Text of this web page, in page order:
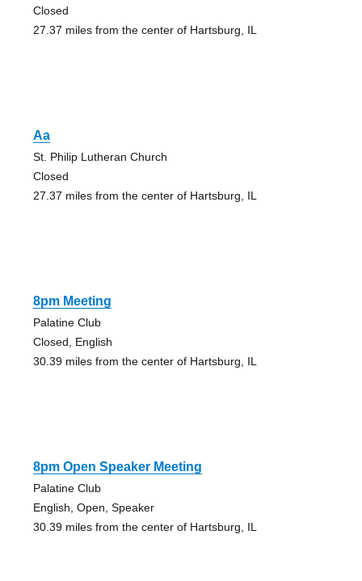
Closed
27.37 miles from the center of Hartsburg, IL
Aa
St. Philip Lutheran Church
Closed
27.37 miles from the center of Hartsburg, IL
8pm Meeting
Palatine Club
Closed, English
30.39 miles from the center of Hartsburg, IL
8pm Open Speaker Meeting
Palatine Club
English, Open, Speaker
30.39 miles from the center of Hartsburg, IL